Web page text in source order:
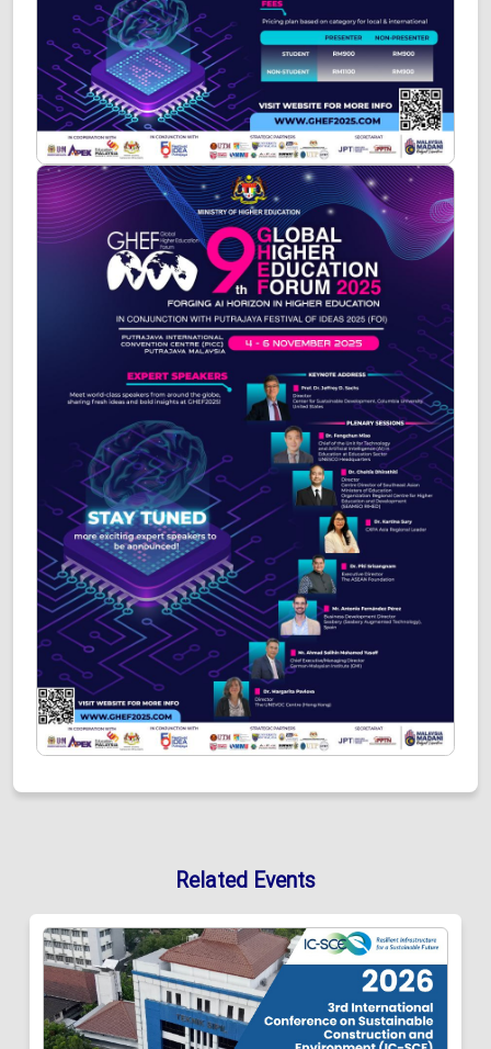
Related Events